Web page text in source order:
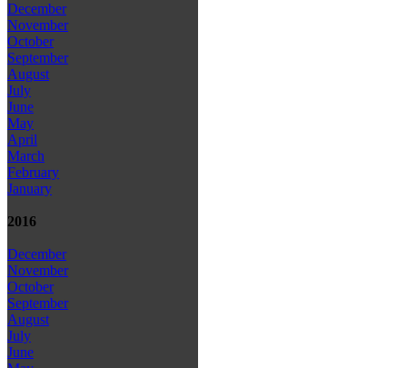
December
November
October
September
August
July
June
May
April
March
February
January
2016
December
November
October
September
August
July
June